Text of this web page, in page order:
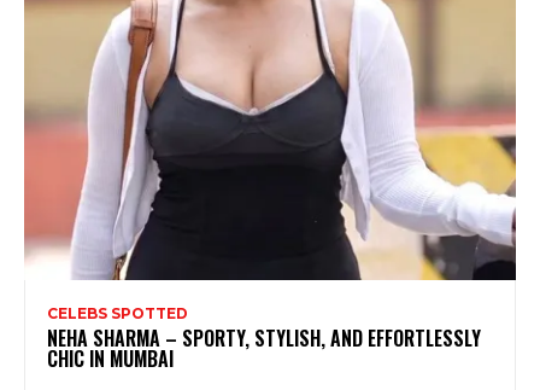
CELEBS SPOTTED
NEHA SHARMA – SPORTY, STYLISH, AND EFFORTLESSLY
CHIC IN MUMBAI